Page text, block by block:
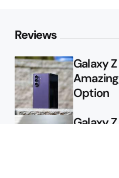
Reviews
Galaxy
Option
Galaxy